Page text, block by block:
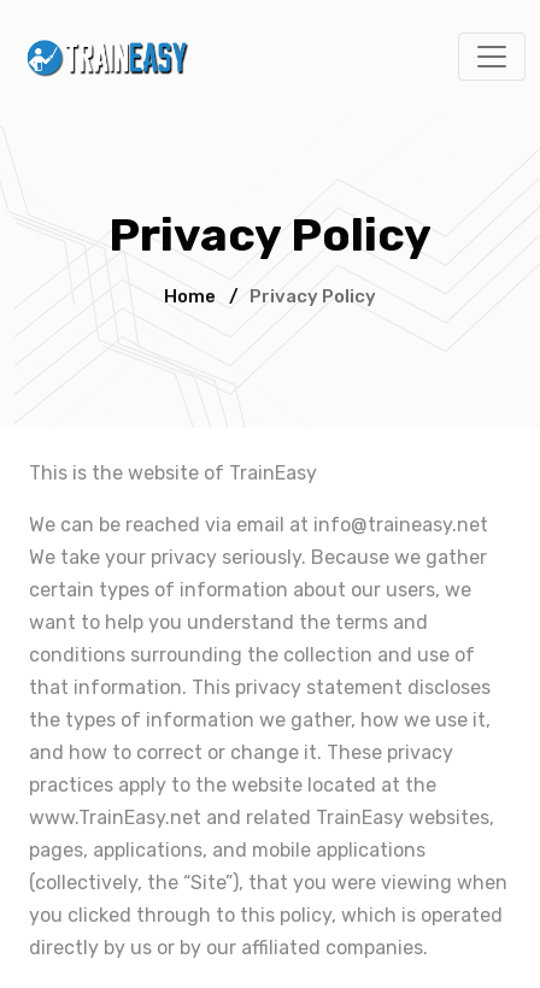
Privacy Policy
Home / Privacy Policy
This is the website of TrainEasy
We can be reached via email at info@traineasy.net
We take your privacy seriously. Because we gather
certain types of information about our users, we
want to help you understand the terms and
conditions surrounding the collection and use of
that information. This privacy statement discloses
the types of information we gather, how we use it,
and how to correct or change it. These privacy
practices apply to the website located at the
www.TrainEasy.net and related TrainEasy websites,
pages, applications, and mobile applications
(collectively, the “Site”), that you were viewing when
you clicked through to this policy, which is operated
directly by us or by our affiliated companies.